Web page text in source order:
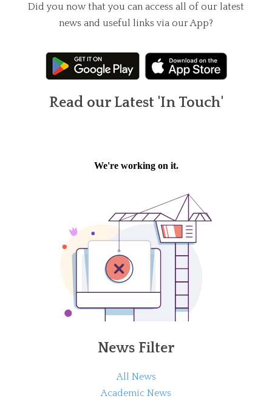
Did you now that you can access all of our latest
news and useful links via our App?
Read our Latest 'In Touch'
News Filter
All News
Academic News